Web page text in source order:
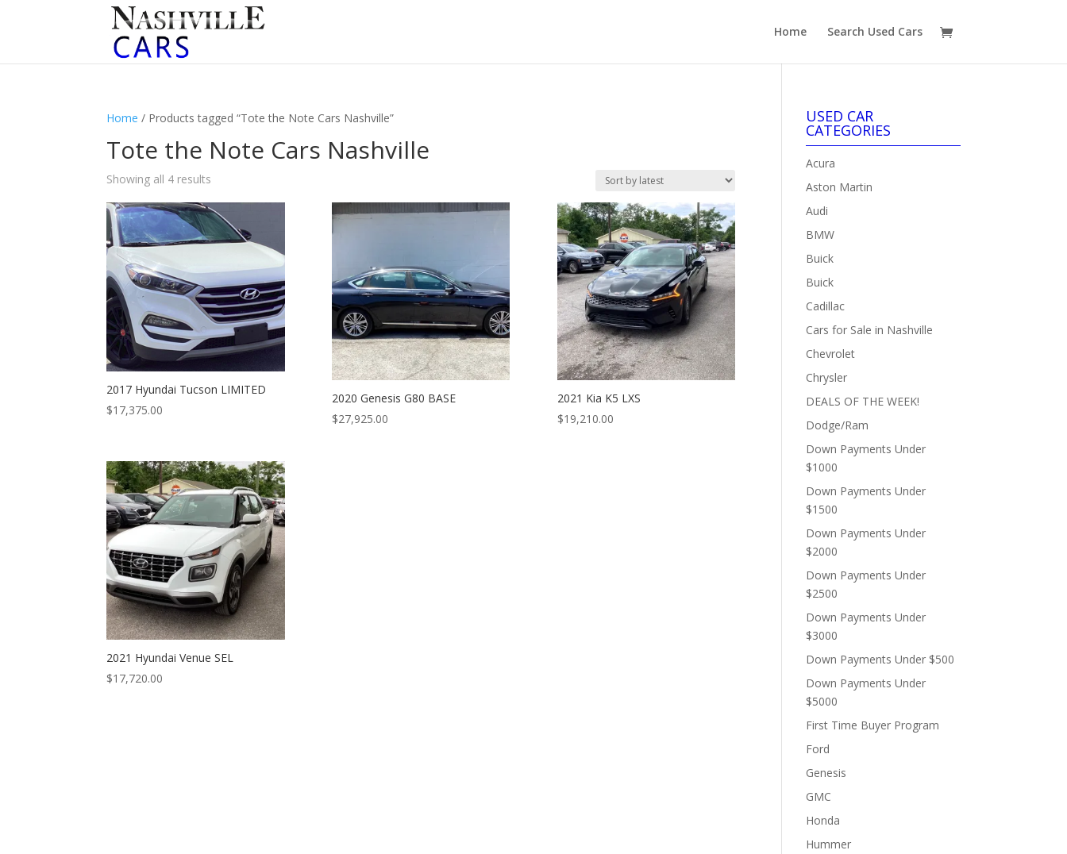
Home Search Used Cars
Home / Products tagged “Tote the Note Cars Nashville”
Tote the Note Cars Nashville
Showing all 4 results
latest
2017 Hyundai Tucson LIMITED
$17,375.00
2020 Genesis G80 BASE
$27,925.00
2021 Kia K5 LXS
$19,210.00
2021 Hyundai Venue SEL
$17,720.00
USED CAR
CATEGORIES
Acura
Aston Martin
Audi
BMW
Buick
Buick
Cadillac
Cars for Sale in Nashville
Chevrolet
Chrysler
DEALS OF THE WEEK!
Dodge/Ram
Down Payments Under
$1000
Down Payments Under
$1500
Down Payments Under
$2000
Down Payments Under
$2500
Down Payments Under
$3000
Down Payments Under $500
Down Payments Under
$5000
First Time Buyer Program
Ford
Genesis
GMC
Honda
Hummer